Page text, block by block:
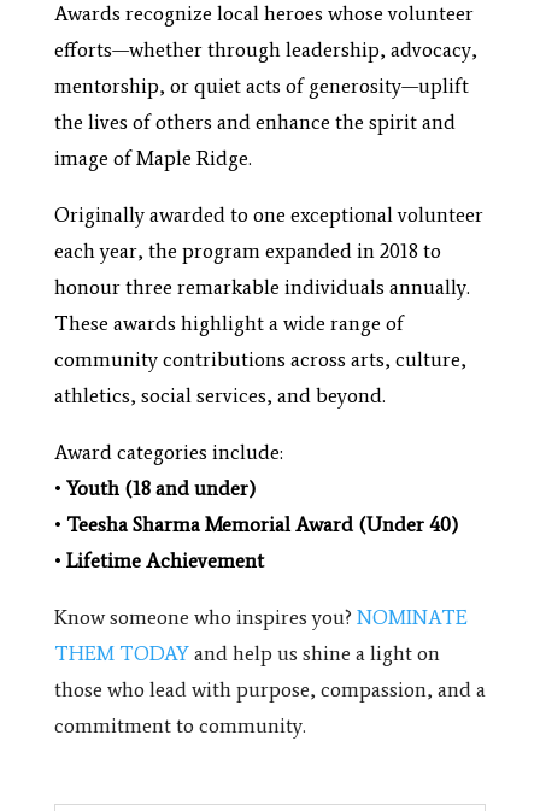
Awards recognize local heroes whose volunteer
efforts—whether through leadership, advocacy,
mentorship, or quiet acts of generosity—uplift
the lives of others and enhance the spirit and
image of Maple Ridge.
Originally awarded to one exceptional volunteer
each year, the program expanded in 2018 to
honour three remarkable individuals annually.
These awards highlight a wide range of
community contributions across arts, culture,
athletics, social services, and beyond.
Award categories include:
• Youth (18 and under)
• Teesha Sharma Memorial Award (Under 40)
• Lifetime Achievement
Know someone who inspires you? NOMINATE
THEM TODAYand help us shine a light on
those who lead with purpose, compassion, and a
commitment to community.